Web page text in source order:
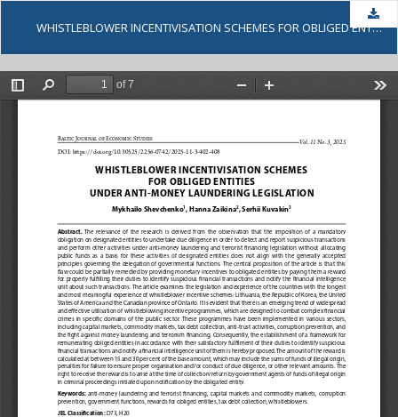
WHISTLEBLOWER INCENTIVISATION SCHEMES FOR OBLIGED ENTITIES UNDER ANTI-MONEY LAUNDERING LEGISLATION